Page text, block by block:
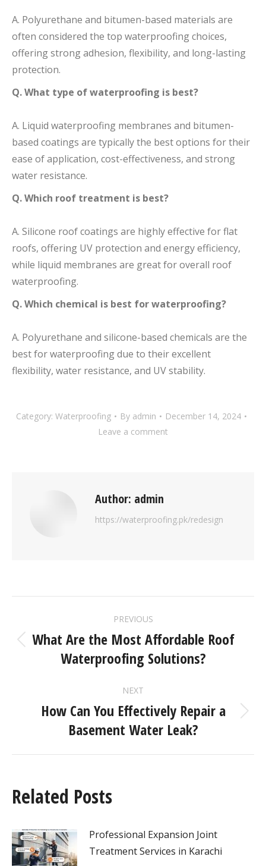
A. Polyurethane and bitumen-based materials are
often considered the top waterproofing choices,
offering strong adhesion, flexibility, and long-lasting
protection.
Q. What type of waterproofing is best?
A. Liquid waterproofing membranes and bitumen-
based coatings are typically the best options for their
ease of application, cost-effectiveness, and strong
water resistance.
Q. Which roof treatment is best?
A. Silicone roof coatings are highly effective for flat
roofs, offering UV protection and energy efficiency,
while liquid membranes are great for overall roof
waterproofing.
Q. Which chemical is best for waterproofing?
A. Polyurethane and silicone-based chemicals are the
best for waterproofing due to their excellent
flexibility, water resistance, and UV stability.
Category: Waterproofing By admin
December 14, 2024
Leave a comment
Author: admin
https://waterproofing.pk/redesign
PREVIOUS
What Are the Most Affordable Roof
Waterproofing Solutions?
NEXT
How Can You Effectively Repair a
Basement Water Leak?
Related Posts
Professional Expansion Joint
Treatment Services in Karachi